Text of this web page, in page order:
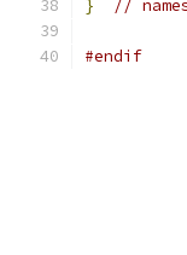
} //
#endif